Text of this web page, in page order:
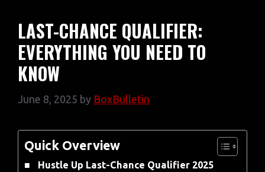
LAST-CHANCE QUALIFIER:
EVERYTHING YOU NEED TO
KNOW
June 8, 2025 by BoxBulletin
Quick Overview
Hustle Up Last-Chance Qualifier 2025